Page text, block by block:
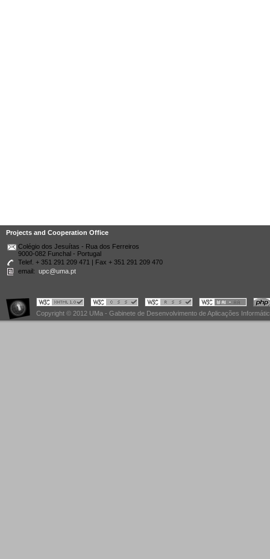
Projects and Cooperation Office
Colégio dos Jesuítas - Rua dos Ferreiros
9000-082 Funchal - Portugal
Telef. + 351 291 209 471 | Fax + 351 291 209 470
email: upc@uma.pt
Copyright © 2012 UMa - Gabinete de Desenvolvimento de Aplicações